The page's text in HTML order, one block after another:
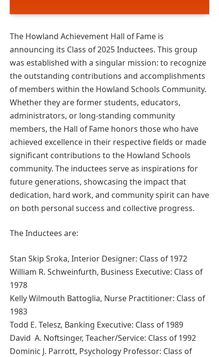
The Howland Achievement Hall of Fame is
announcing its Class of 2025 Inductees. This group
was established with a singular mission: to recognize
the outstanding contributions and accomplishments
of members within the Howland Schools Community.
Whether they are former students, educators,
administrators, or long-standing community
members, the Hall of Fame honors those who have
achieved excellence in their respective fields or made
significant contributions to the Howland Schools
community. The inductees serve as inspirations for
future generations, showcasing the impact that
dedication, hard work, and community spirit can have
on both personal success and collective progress.
The Inductees are:
Stan Skip Sroka, Interior Designer: Class of 1972
William R. Schweinfurth, Business Executive: Class of
1978
Kelly Wilmouth Battoglia, Nurse Practitioner: Class of
1983
Todd E. Telesz, Banking Executive: Class of 1989
David A. Noftsinger, Teacher/Service: Class of 1992
Dominic J. Parrott, Psychology Professor: Class of